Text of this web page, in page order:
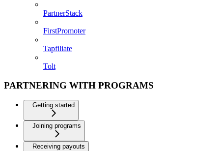
PartnerStack
FirstPromoter
Tapfiliate
Tolt
PARTNERING WITH PROGRAMS
Getting started
Joining programs
Receiving payouts